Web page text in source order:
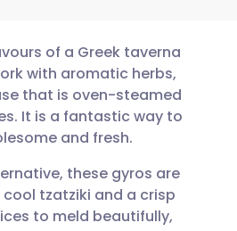
of a Greek taverna
with aromatic herbs,
that is oven-steamed
It is a fantastic way to
and fresh.
these gyros are
tzatziki and a crisp
to meld beautifully,